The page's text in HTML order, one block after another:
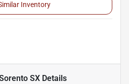
Inventory
SXDetails